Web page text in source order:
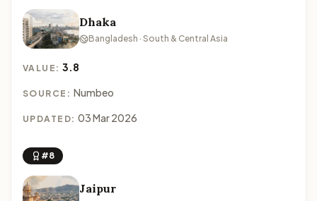
Dhaka
Bangladesh · South & Central Asia
VALUE:3.8
SOURCE: Numbeo
UPDATED: 03 Mar 2026
#8
Jaipur